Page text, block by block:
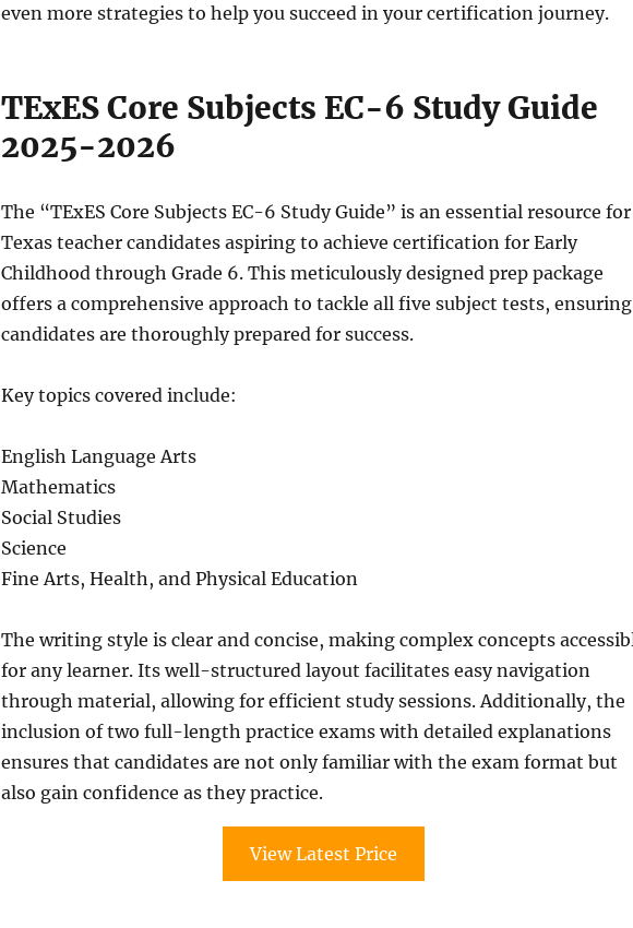
even more strategies to help you succeed in your certification journey.
TExES Core Subjects EC-6 Study Guide
2025-2026
The “TExES Core Subjects EC-6 Study Guide” is an essential resource for
Texas teacher candidates aspiring to achieve certification for Early
Childhood through Grade 6. This meticulously designed prep package
offers a comprehensive approach to tackle all five subject tests, ensuring
candidates are thoroughly prepared for success.
Key topics covered include:
English Language Arts
Mathematics
Social Studies
Science
Fine Arts, Health, and Physical Education
The writing style is clear and concise, making complex concepts
for any learner. Its well-structured layout facilitates easy navigation
through material, allowing for efficient study sessions. Additionally, the
inclusion of two full-length practice exams with detailed explanations
ensures that candidates are not only familiar with the exam format but
also gain confidence as they practice.
View Latest Price